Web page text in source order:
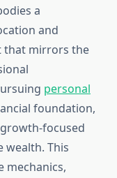
a
and
that mirrors the
personal
foundation,
focused
wealth. This
mechanics,